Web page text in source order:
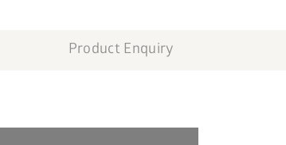
Product Enquiry